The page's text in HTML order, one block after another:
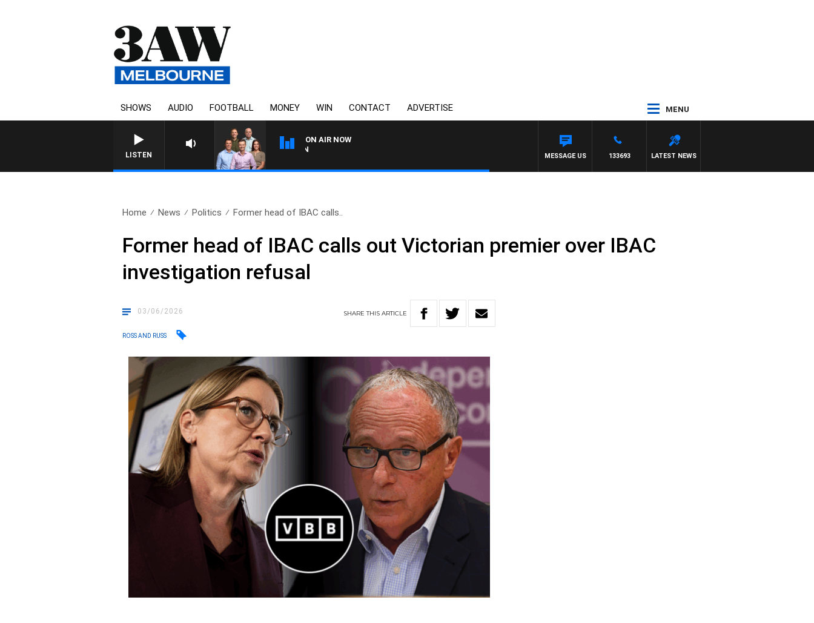
SHOWS AUDIO FOOTBALL MONEY WIN CONTACT ADVERTISE MENU
LISTEN
ON AIR NOW
3AW FOOTBALL WITH BRISBANE VS HAWTHORN
LATEST NEWS
133693
MESSAGE US
Home News Politics Former head of IBAC calls..
Former head of IBAC calls out Victorian premier over IBAC
investigation refusal
03/06/2026 SHARETHISARTICLE
ROSS AND RUSS